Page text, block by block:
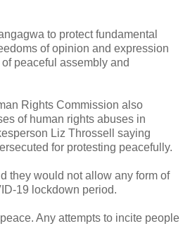
to protect fundamental
of opinion and expression
peaceful assembly and
Rights Commission also
of human rights abuses in
Liz Throssell saying
for protesting peacefully.
they would not allow any form of
19 lockdown period.
Any attempts to incite people